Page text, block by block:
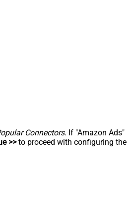
Connectors. If "Amazon Ads"
>>to proceed with configuring the